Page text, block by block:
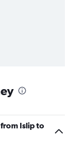
Islip to